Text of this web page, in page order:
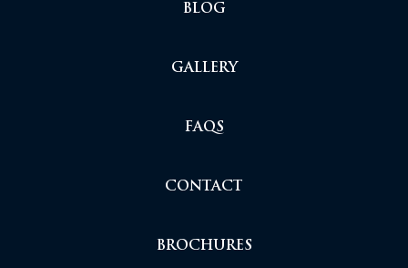
BLOG
GALLERY
FAQS
CONTACT
BROCHURES